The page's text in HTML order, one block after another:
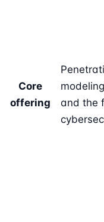
Core
offering
and the